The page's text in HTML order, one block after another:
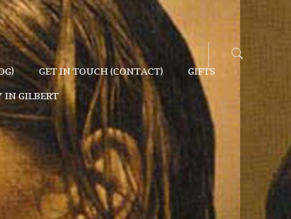
GET IN TOUCH (CONTACT)
GIFTS
IN GILBERT